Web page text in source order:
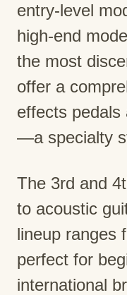
entry-level
high-end
the most
offer a
effects pedals
—a specialty
The 3rd and
to acoustic
lineup ranges
perfect for
international